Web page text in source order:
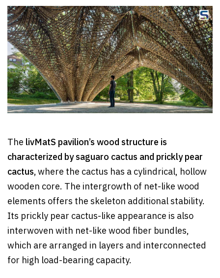
The livMatS pavilion’s wood structure is
characterized by saguaro cactus and prickly pear
cactus,where the cactus has a cylindrical, hollow
wooden core. The intergrowth of net-like wood
elements offers the skeleton additional stability.
Its prickly pear cactus-like appearance is also
interwoven with net-like wood fiber bundles,
which are arranged in layers and interconnected
for high load-bearing capacity.